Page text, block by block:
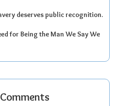
deserves public recognition.
for Being the Man We Say We